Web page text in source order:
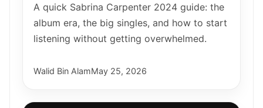
A quick Sabrina Carpenter 2024 guide: the
album era, the big singles, and how to start
listening without getting overwhelmed.
Walid Bin AlamMay 25, 2026